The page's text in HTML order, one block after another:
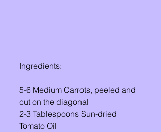
Ingredients:
5-6 Medium Carrots, peeled and
cut on the diagonal
2-3 Tablespoons Sun-dried
Tomato Oil